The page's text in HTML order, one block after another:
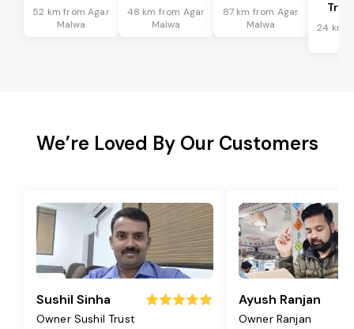
52 km from Agar
Malwa
48 km from Agar
Malwa
87 km from Agar
Malwa
24 km
We’re Loved By Our Customers
Sushil Sinha
Owner Sushil Trust
Ayush Ranjan
Owner Ranjan